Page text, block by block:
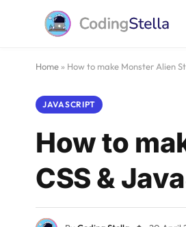
Home » How to make Monster Alien
JAVASCRIPT
How to
CSS &